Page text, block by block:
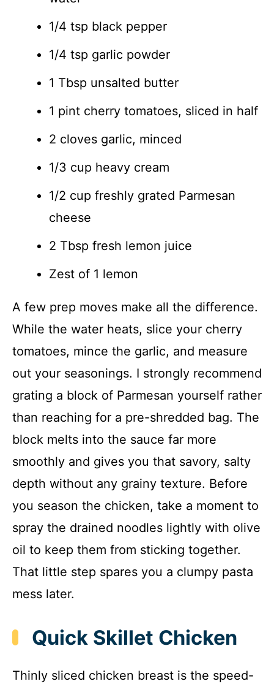
1/4 tsp black pepper
1/4 tsp garlic powder
1 Tbsp unsalted butter
1 pint cherry tomatoes, sliced in half
2 cloves garlic, minced
1/3 cup heavy cream
1/2 cup freshly grated Parmesan
cheese
2 Tbsp fresh lemon juice
Zest of 1 lemon
A few prep moves make all the difference.
While the water heats, slice your cherry
tomatoes, mince the garlic, and measure
out your seasonings. I strongly recommend
grating a block of Parmesan yourself rather
than reaching for a pre-shredded bag. The
block melts into the sauce far more
smoothly and gives you that savory, salty
depth without any grainy texture. Before
you season the chicken, take a moment to
spray the drained noodles lightly with olive
oil to keep them from sticking together.
That little step spares you a clumpy pasta
mess later.
Quick Skillet Chicken
Thinly sliced chicken breast is the speed-